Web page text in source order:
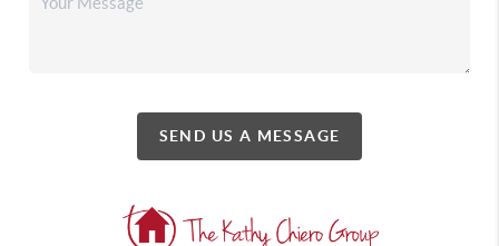
SEND US A MESSAGE